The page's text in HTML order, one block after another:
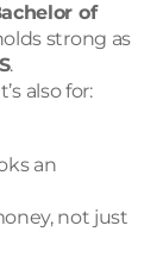
of
strong as
.
also for:
an
not just